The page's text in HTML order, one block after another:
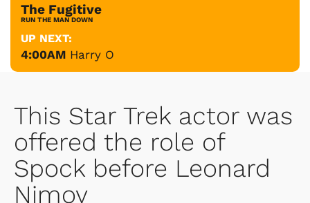
The Fugitive
RUN THE MAN DOWN
UP NEXT:
4:00AM Harry O
This Star Trek actor was
offered the role of
Spock before Leonard
Nimoy